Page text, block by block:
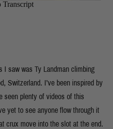
I saw was Ty Landman climbing
Switzerland. I’ve been inspired by
seen plenty of videos of this
yet to see anyone flow through it
crux move into the slot at the end.